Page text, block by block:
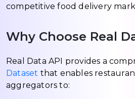
competitive food delivery
Why Choose Real
Real Data API provides a
Dataset that enables
aggregators to: